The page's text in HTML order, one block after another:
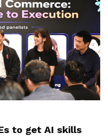
to get AI skills